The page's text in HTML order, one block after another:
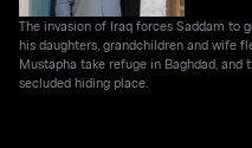
The invasion of Iraq forces Saddam to
his daughters, grandchildren and wife
Mustapha take refuge in Baghdad,
secluded hiding place.